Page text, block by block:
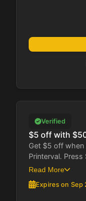
Verified
$5 off with
Get $5 off
Printerval.
Read More
Expires on Sep